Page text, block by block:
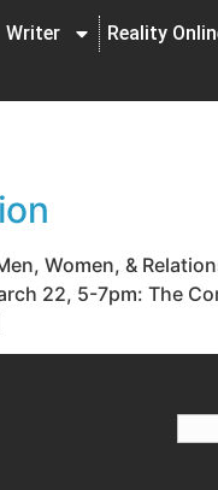
Writer Reality
Women, &
22, 5-7pm: The